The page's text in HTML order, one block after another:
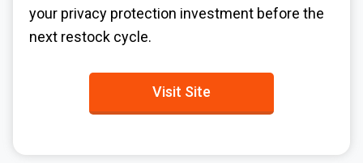
your privacy protection investment before the
next restock cycle.
Visit Site